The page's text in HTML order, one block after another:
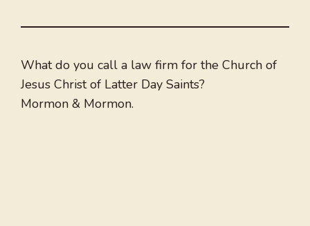
What do you call a law firm for the Church of
Jesus Christ of Latter Day Saints?
Mormon & Mormon.